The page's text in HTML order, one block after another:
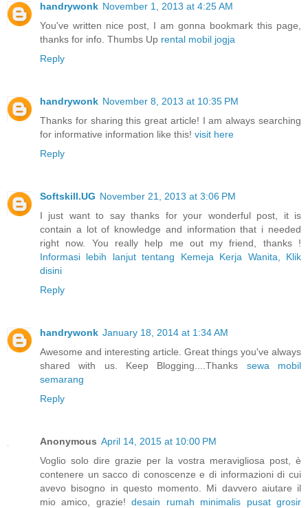
handrywonk November 1, 2013 at 4:25 AM
You've written nice post, I am gonna bookmark this page,
thanks for info. Thumbs Up rental mobil jogja
Reply
handrywonk November 8, 2013 at 10:35 PM
Thanks for sharing this great article! I am always searching
for informative information like this! visit here
Reply
Softskill.UG November 21, 2013 at 3:06 PM
I just want to say thanks for your wonderful post, it is
contain a lot of knowledge and information that i needed
right now. You really help me out my friend, thanks !
Informasi lebih lanjut tentang Kemeja Kerja Wanita, Klik
disini
Reply
handrywonk January 18, 2014 at 1:34 AM
Awesome and interesting article. Great things you've always
shared with us. Keep Blogging....Thanks sewa mobil
semarang
Reply
Anonymous April 14, 2015 at 10:00 PM
Voglio solo dire grazie per la vostra meravigliosa post, è
contenere un sacco di conoscenze e di informazioni di cui
avevo bisogno in questo momento. Mi davvero aiutare il
mio amico, grazie!desain rumah minimalis
pusat grosir